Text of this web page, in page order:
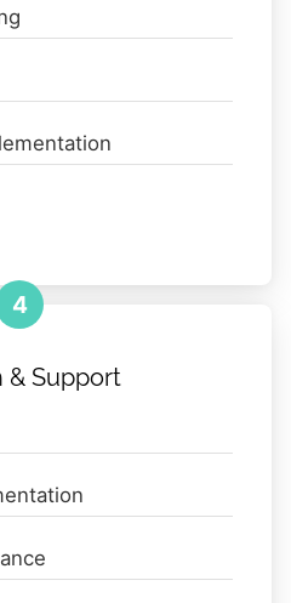
4
& Support